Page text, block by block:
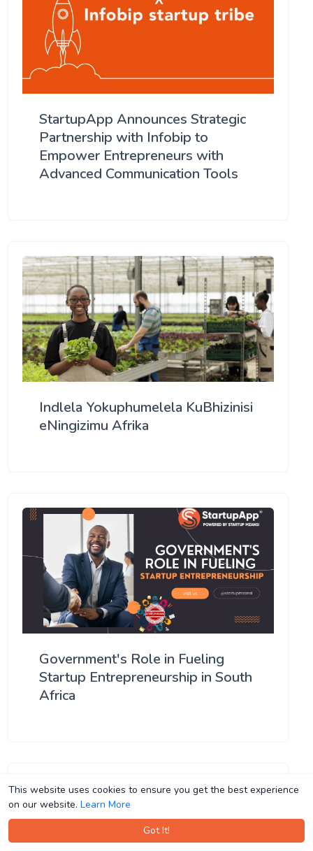
This website uses cookies to ensure you get the best experience
on our website. Learn More
Got It!
This website uses cookies to ensure you get the best experience
on our website. Learn More
Got It!
StartupApp Announces Strategic
Partnership with Infobip to
Empower Entrepreneurs with
Advanced Communication Tools
Indlela Yokuphumelela KuBhizinisi
eNingizimu Afrika
Government's Role in Fueling
Startup Entrepreneurship in South
Africa